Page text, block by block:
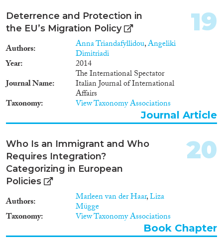
countries of origin to limit the
mobility of their citizens.
Cooperation between the EU
and countries of origin must
therefore cover a wide enough
range of policies to ensure that
all parties consistently benefit
from the policy package and
have a strong incentive to meet
their commitments. We
emphasize more EU support for
refugees hosted by low- and
more legal employment
opportunities for non-EU
citizens in the EU. Rethinking
EU asylum and migration
requires extensive consultations
and negotiations among
stakeholders in Europe and in
countries of origin and transit.
Our ‘insights’ are meant to
Deterrence and Protection in
the EU’s Migration Policy
Authors Anna Triandafyllidou,Angeliki
Dimitriadi
Year
2014
Journal Name
The International Spectator
Italian Journal of International
Affairs
Taxonomy View Taxonomy Associations
19
Journal Article
Who Is an Immigrant and Who
Requires Integration?
Categorizing in European
Policies
Authors Marleen van der Haar,Liza
Mügge
Taxonomy View Taxonomy Associations
20
Book Chapter